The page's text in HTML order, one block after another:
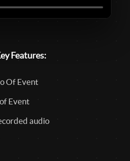
Features:
Of Event
Event
audio